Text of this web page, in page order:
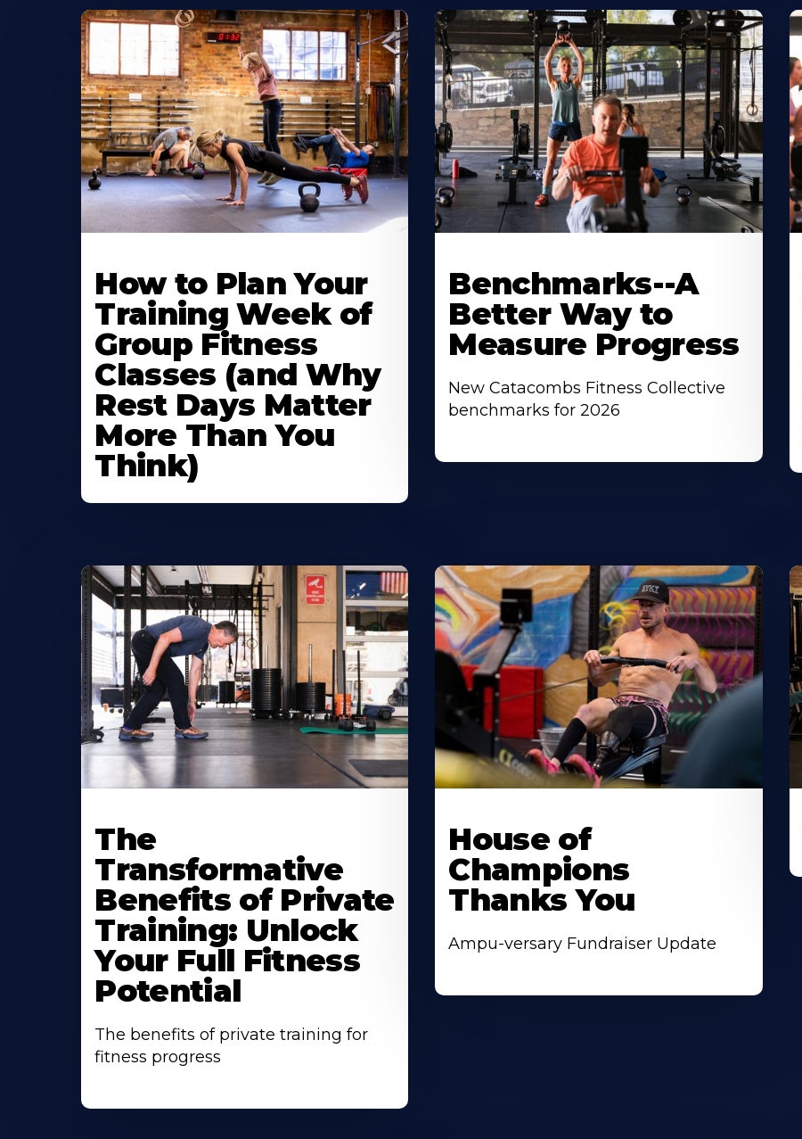
How to Plan Your
Training Week of
Group Fitness
Classes (and Why
Rest Days Matter
More Than You
Think)
Benchmarks--A
Better Way to
Measure Progress
New Catacombs Fitness Collective
benchmarks for 2026
The
Transformative
Benefits of Private
Training: Unlock
Your Full Fitness
Potential
The benefits of private training for
fitness progress
House of
Champions
Thanks You
Ampu-versary Fundraiser Update